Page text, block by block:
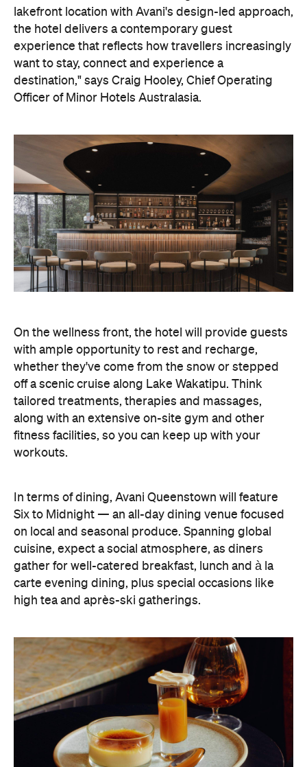
On the wellness front, the hotel will provide guests
with ample opportunity to rest and recharge,
whether they've come from the snow or stepped
off a scenic cruise along Lake Wakatipu. Think
tailored treatments, therapies and massages,
workouts.
In terms of dining, Avani Queenstown will feature
Six to Midnight — an all-day dining venue focused
on local and seasonal produce. Spanning global
cuisine, expect a social atmosphere, as diners
gather for well-catered breakfast, lunch and à la
carte evening dining, plus special occasions like
high tea and après-ski gatherings.